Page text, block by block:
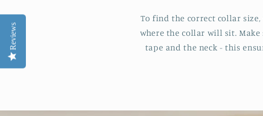
To find the correct collar
where the collar will sit.
tape and the neck - this
Reviews